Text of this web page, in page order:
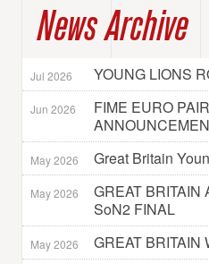
News Archive
Jul 2026 YOUNG LIONS
Jun 2026
FIME EURO
May 2026 Great Britain
May 2026
GREAT BRITAIN
SoN2 FINAL
May 2026 GREAT BRITAIN